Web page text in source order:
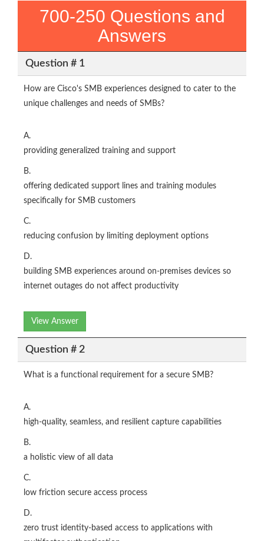
700-250 Questions and
Answers
Question # 1
How are Cisco's SMB experiences designed to cater to the
unique challenges and needs of SMBs?
A.
providing generalized training and support
B.
offering dedicated support lines and training modules
specifically for SMB customers
C.
reducing confusion by limiting deployment options
D.
building SMB experiences around on-premises devices so
internet outages do not affect productivity
View Answer
Question # 2
What is a functional requirement for a secure SMB?
A.
high-quality, seamless, and resilient capture capabilities
B.
a holistic view of all data
C.
low friction secure access process
D.
zero trust identity-based access to applications with